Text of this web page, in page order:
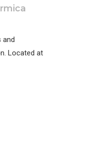
and
Located at